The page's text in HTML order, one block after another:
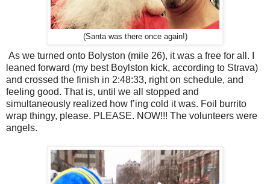
(Santa was there once again!)
As we turned onto Bolyston (mile 26), it was a free for all. I
leaned forward (my best Boylston kick, according to Strava)
and crossed the finish in 2:48:33, right on schedule, and
feeling good. That is, until we all stopped and
simultaneously realized how f’ing cold it was. Foil burrito
wrap thingy, please. PLEASE. NOW!!! The volunteers were
angels.